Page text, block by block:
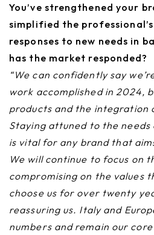
You’ve strengthened your
simplified the
responses to new needs in
has the market responded?
“We can confidently say
work accomplished in 2024,
products and the integration
Staying attuned to the
is vital for any brand that
We will continue to focus on
compromising on the values
choose us for over twenty
reassuring us. Italy and
numbers and remain our